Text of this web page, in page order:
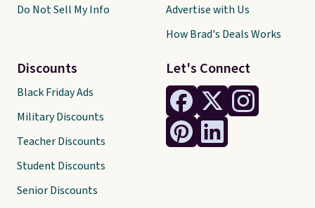
Let's Connect
Do Not Sell My Info
Discounts
Black Friday Ads
Military Discounts
Teacher Discounts
Student Discounts
Senior Discounts
Advertise with Us
How Brad's Deals Works